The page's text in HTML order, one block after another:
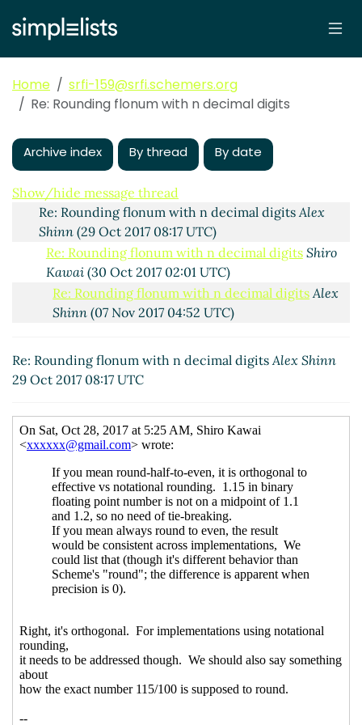
Home
srfi-159@srfi.schemers.org
Re: Rounding flonum with n decimal digits
Archive index By thread By date
Show/hide message thread
Rounding flonum with n decimal digits
(26 Oct 2017 21:43 UTC)
Shinn(27 Oct 2017 15:03 UTC)
Re: Rounding flonum with n decimal digits
Kawai(27 Oct 2017 20:25 UTC)
Re: Rounding flonum with n decimal digitsAlex
Shinn (29 Oct 2017 08:17 UTC)
Re: Rounding flonum with n decimal digits Shiro
Kawai(30 Oct 2017 02:01 UTC)
Re: Rounding flonum with n decimal digits Alex
Shinn (07 Nov 2017 04:52 UTC)
Shiro Kawai
(18 Nov 2017 20:39 UTC)
Re: Rounding flonum with n decimal digitsAlex Shinn
29 Oct 2017 08:17 UTC